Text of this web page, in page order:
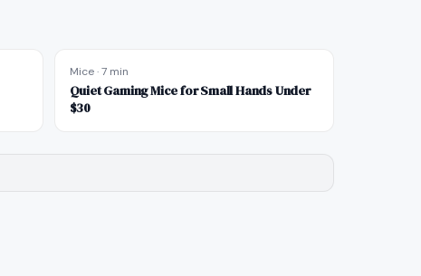
Mice·7 min
Quiet Gaming Mice for Small Hands Under
$30